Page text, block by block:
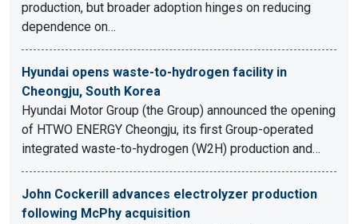
production, but broader adoption hinges on reducing
dependence on…
Hyundai opens waste-to-hydrogen facility in
Cheongju, South Korea
Hyundai Motor Group (the Group) announced the opening
of HTWO ENERGY Cheongju, its first Group-operated
integrated waste-to-hydrogen (W2H) production and…
John Cockerill advances electrolyzer production
following McPhy acquisition